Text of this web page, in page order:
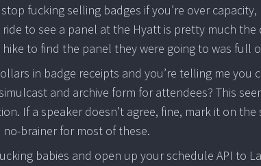
fucking selling badges if you’re over
ride to see a panel at the Hyatt is pretty much
to find the panel they were going to was full
in badge receipts and you’re telling me you
and archive form for attendees? This
If a speaker doesn’t agree, fine, mark it on
no-brainer for most of these.
babies and open up your schedule API to